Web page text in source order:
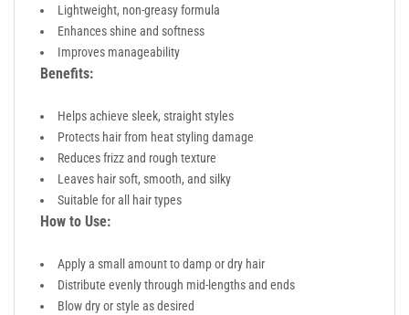
Lightweight, non-greasy formula
Enhances shine and softness
Improves manageability
Benefits:
Helps achieve sleek, straight styles
Protects hair from heat styling damage
Reduces frizz and rough texture
Leaves hair soft, smooth, and silky
Suitable for all hair types
How to Use:
Apply a small amount to damp or dry hair
Distribute evenly through mid-lengths and ends
Blow dry or style as desired